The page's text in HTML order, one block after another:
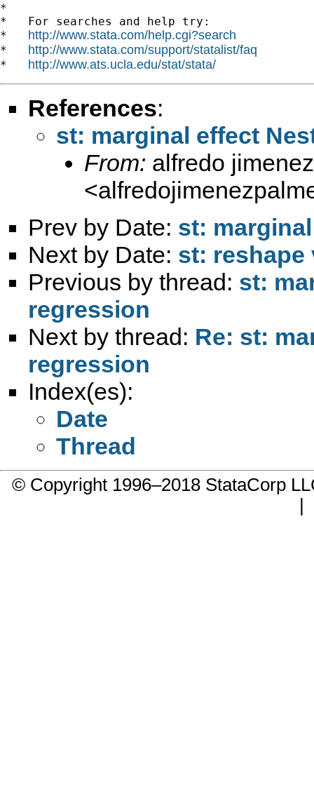
*
*   For searches and help try:
* http://www.stata.com/help.cgi?search
* http://www.stata.com/support/statalist/faq
* http://www.ats.ucla.edu/stat/stata/
References:
st: marginal effect
From: alfredo
<
Prev by Date: st:
Next by Date: st: reshape
Previous by thread: st:
regression
Next by thread: Re: st:
regression
Index(es):
Date
Thread
© Copyright 1996–2018 StataCorp